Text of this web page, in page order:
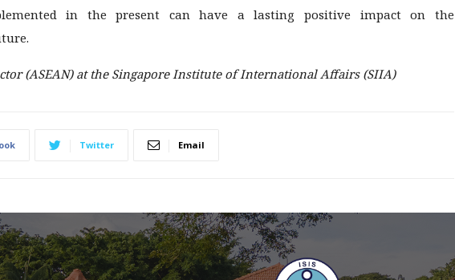
in the present can have a lasting positive impact on the
(ASEAN) at the Singapore Institute of International Affairs (SIIA)
Twitter Email